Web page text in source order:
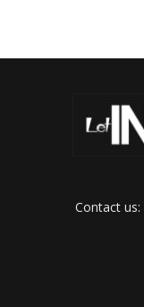
Contact us: